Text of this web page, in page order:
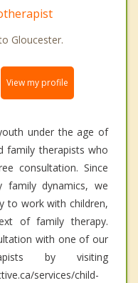
Gloucester.
View my profile
under the age of
family therapists who
consultation. Since
family dynamics, we
to work with children,
of family therapy.
with one of our
by visiting
services/child-